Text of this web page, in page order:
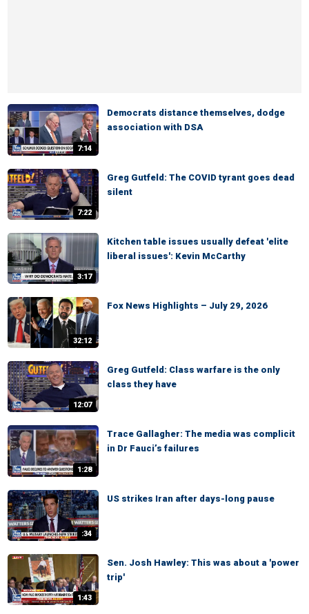
7:14
Democrats distance themselves, dodge
association with DSA
7:22
Greg Gutfeld: The COVID tyrant goes dead
silent
3:17
Kitchen table issues usually defeat 'elite
liberal issues': Kevin McCarthy
32:12
Fox News Highlights – July 29, 2026
12:07
Greg Gutfeld: Class warfare is the only
class they have
1:28
Trace Gallagher: The media was complicit
in Dr Fauci’s failures
:34
US strikes Iran after days-long pause
1:43
Sen. Josh Hawley: This was about a 'power
trip'